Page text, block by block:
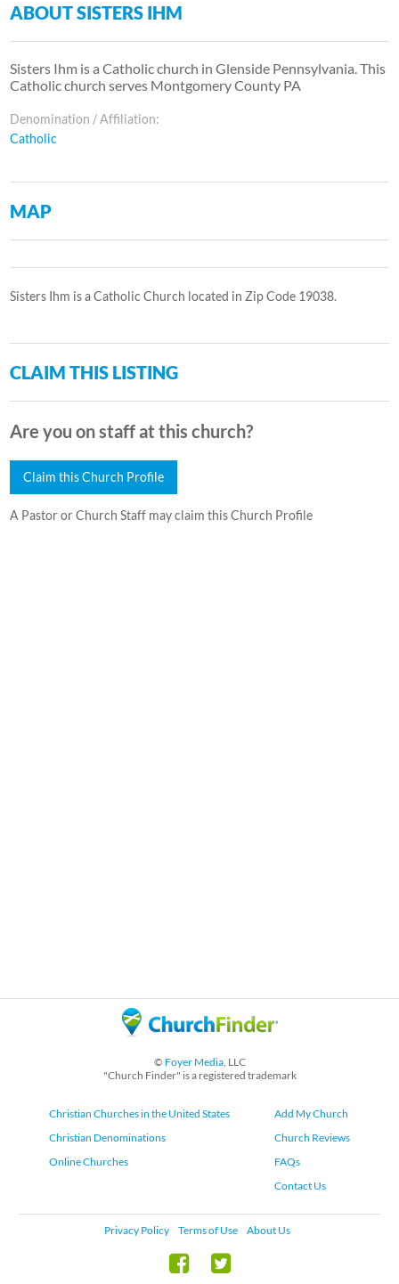
ABOUT SISTERS IHM
Sisters Ihm is a Catholic church in Glenside Pennsylvania. This
Catholic church serves Montgomery County PA
Denomination / Affiliation:
Catholic
MAP
Sisters Ihm is a Catholic Church located in Zip Code 19038.
CLAIM THIS LISTING
Are you on staff at this church?
Claim this Church Profile
A Pastor or Church Staff may claim this Church Profile
© Foyer Media, LLC
"Church Finder" is a registered trademark
Christian Churches in the United States
Christian Denominations
Online Churches
Add My Church
Church Reviews
FAQs
Contact Us
Privacy Policy Terms of Use About Us